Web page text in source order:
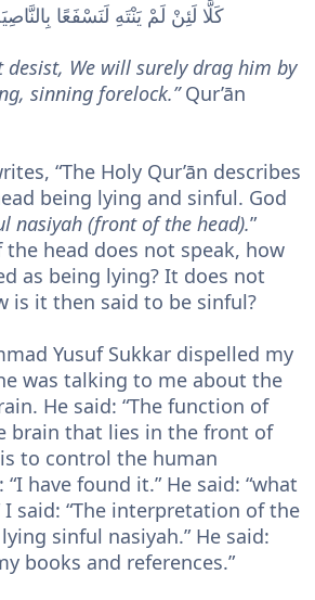
كَلَّا لَئِنْ لَمْ يَنْتَهِ لَنَسْفَعًا
desist, We will surely drag him by
sinning forelock.”Qur’ān
“The Holy Qur’ān describes
being lying and sinful. God
nasiyah (front of the head).”
head does not speak, how
as being lying? It does not
is it then said to be sinful?
Yusuf Sukkar dispelled my
was talking to me about the
He said: “The function of
brain that lies in the front of
to control the human
“I have found it.” He said: “what
I said: “The interpretation of the
sinful nasiyah.” He said:
books and references.”